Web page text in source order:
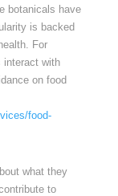
botanicals have
is backed
For
interact with
on food
food-
what they
to